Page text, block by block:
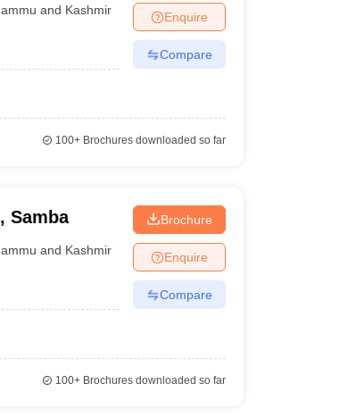
and Kashmir Enquire
Compare
100+Brochures downloaded so far
Samba
and Kashmir
Brochure
Enquire
Compare
100+Brochures downloaded so far